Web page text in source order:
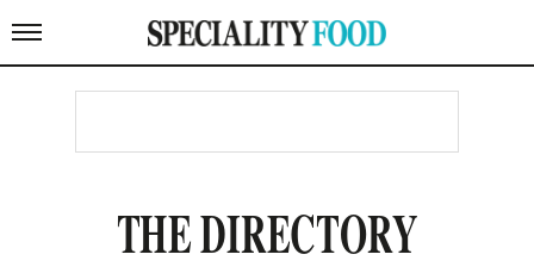
THE DIRECTORY